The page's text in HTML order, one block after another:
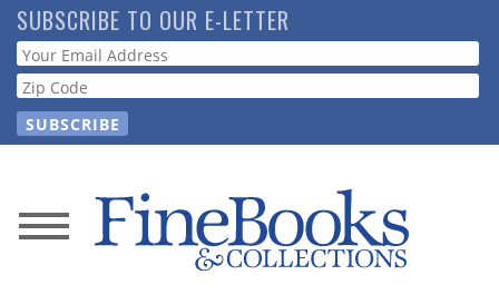
Skip
to
main
content
SUBSCRIBE TO OUR E-LETTER
Webform
News